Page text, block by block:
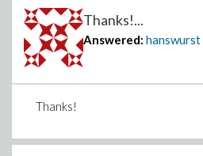
Thanks!...
Answered: hanswurst
Thanks!